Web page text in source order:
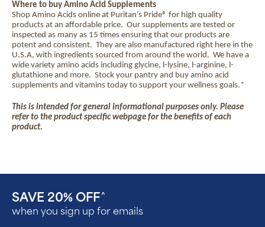
Where to buy Amino Acid Supplements
Shop Amino Acids online at Puritan’s Pride® for high quality
products at an affordable price. Our supplements are tested or
inspected as many as 15 times ensuring that our products are
potent and consistent. They are also manufactured right here in the
U.S.A, with ingredients sourced from around the world. We have a
wide variety amino acids including glycine, l-lysine, l-arginine, l-
glutathione and more. Stock your pantry and buy amino acid
supplements and vitamins today to support your wellness goals.*
This is intended for general informational purposes only. Please
refer to the product specific webpage for the benefits of each
product.
SAVE 20% OFF ^
when you sign up for emails